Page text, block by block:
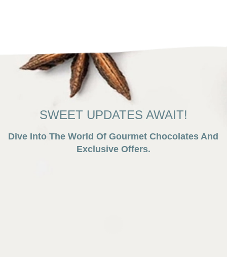
SWEET UPDATES AWAIT!
Dive Into The World Of Gourmet Chocolates And
Exclusive Offers.